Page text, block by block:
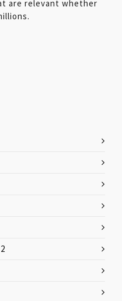
are relevant whether